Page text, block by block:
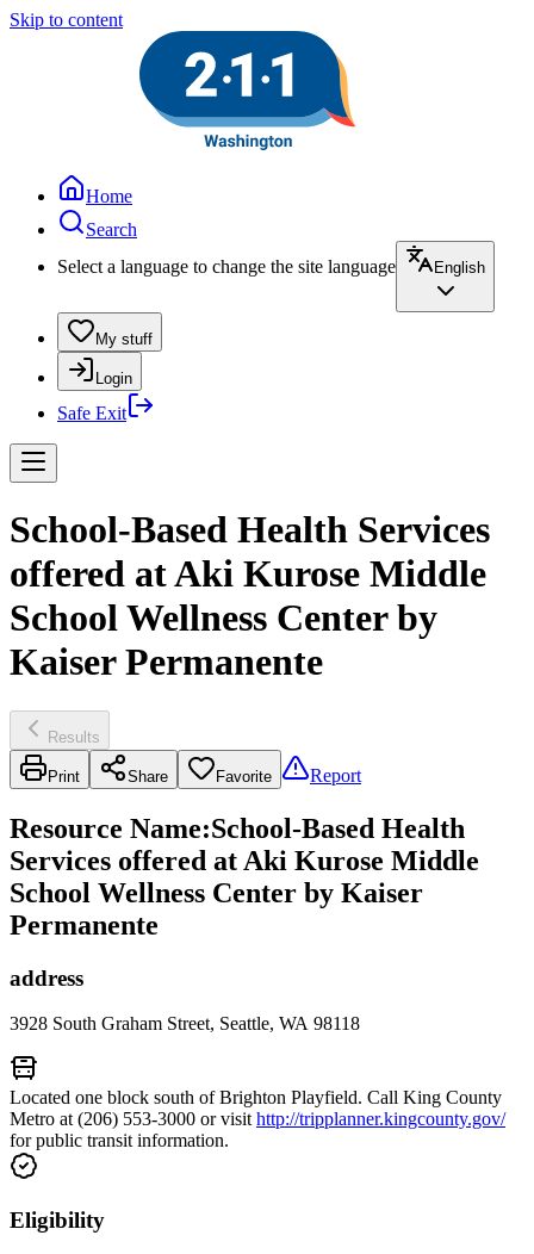
Skip to content
Home
Search
Select a language to change the site language
English
My stuff
Login
Safe Exit
School-Based Health Services
offered at Aki Kurose Middle
School Wellness Center by
Kaiser Permanente
Results
Print Share Favorite Report
Resource Name:School-Based Health
Services offered at Aki Kurose Middle
School Wellness Center by Kaiser
Permanente
address
3928 South Graham Street, Seattle, WA 98118
Located one block south of Brighton Playfield. Call King County
Metro at (206) 553-3000 or visithttp://tripplanner.kingcounty.gov/
for public transit information.
Eligibility